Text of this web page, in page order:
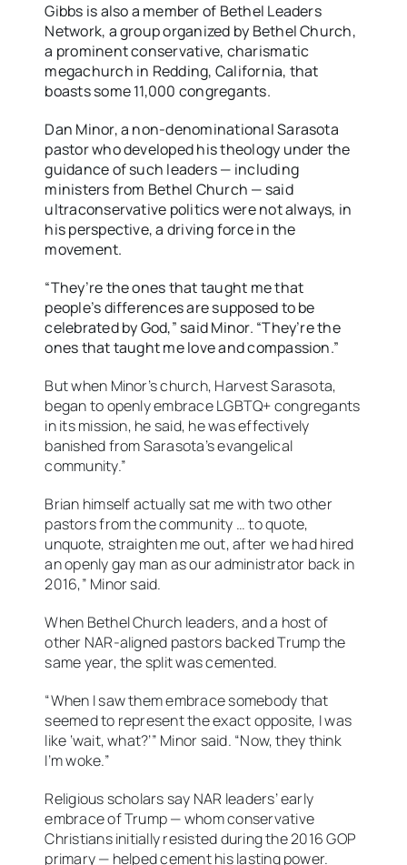
Gibbs is also a member of Bethel Leaders
Network, a group organized by Bethel Church,
a prominent conservative, charismatic
megachurch in Redding, California, that
boasts some 11,000 congregants.
Dan Minor, a non-denominational Sarasota
pastor who developed his theology under the
guidance of such leaders — including
ministers from Bethel Church — said
ultraconservative politics were not always, in
his perspective, a driving force in the
movement.
“They’re the ones that taught me that
people’s differences are supposed to be
celebrated by God,” said Minor. “They’re the
ones that taught me love and compassion.”
But when Minor’s church, Harvest Sarasota,
began to openly embrace LGBTQ+ congregants
in its mission, he said, he was effectively
banished from Sarasota’s evangelical
community.”
Brian himself actually sat me with two other
pastors from the community … to quote,
unquote, straighten me out, after we had hired
an openly gay man as our administrator back in
2016,” Minor said.
When Bethel Church leaders, and a host of
other NAR-aligned pastors backed Trump the
same year, the split was cemented.
“When I saw them embrace somebody that
seemed to represent the exact opposite, I was
like ‘wait, what?’” Minor said. “Now, they think
I’m woke.”
Religious scholars say NAR leaders’ early
embrace of Trump — whom conservative
Christians initially resisted during the 2016 GOP
primary — helped cement his lasting power.